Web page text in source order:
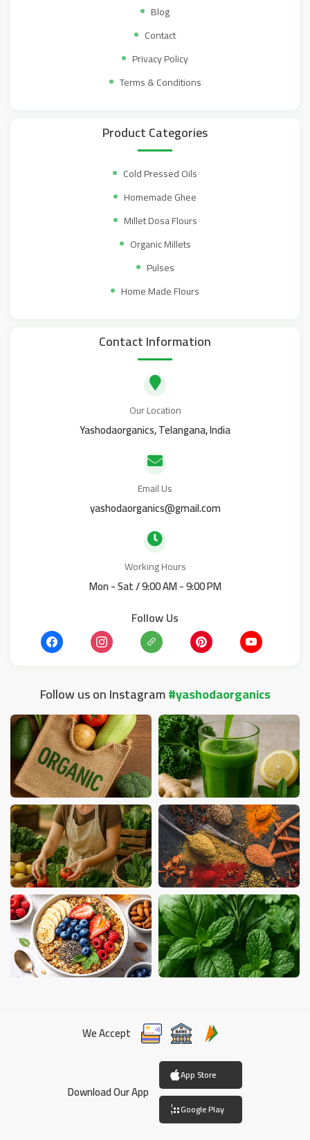
Blog
Contact
Privacy Policy
Terms & Conditions
Product Categories
Cold Pressed Oils
Homemade Ghee
Millet Dosa Flours
Organic Millets
Pulses
Home Made Flours
Contact Information
Our Location
Yashodaorganics, Telangana, India
Email Us
yashodaorganics@gmail.com
Working Hours
Mon - Sat / 9:00 AM - 9:00 PM
Follow Us
Follow us on Instagram#yashodaorganics
We Accept
Download Our App
App Store
Google Play